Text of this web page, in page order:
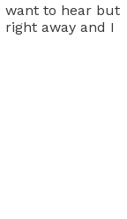
want to hear but
away and I